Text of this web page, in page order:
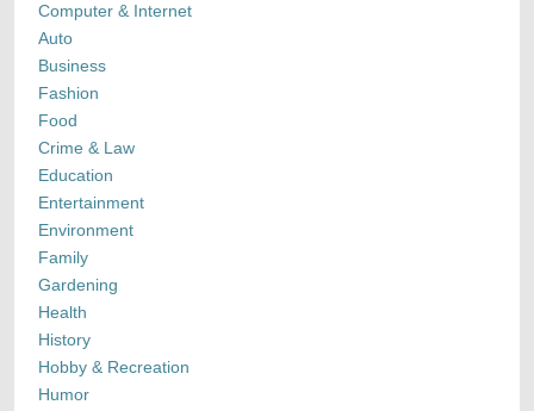
Computer & Internet
Auto
Business
Fashion
Food
Crime & Law
Education
Entertainment
Environment
Family
Gardening
Health
History
Hobby & Recreation
Humor